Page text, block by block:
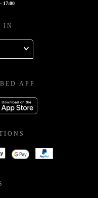
17:00
IN
APP